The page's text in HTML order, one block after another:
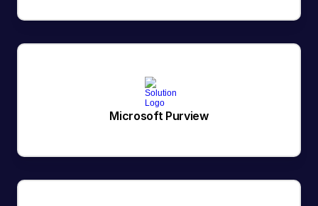
Microsoft Purview